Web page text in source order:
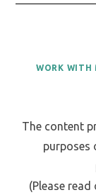
WORK WITH
The content
purposes
(Please read